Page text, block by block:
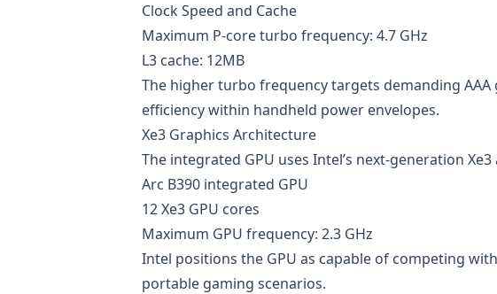
Clock Speed and Cache
Maximum P-core turbo frequency: 4.7 GHz
L3 cache: 12MB
The higher turbo frequency targets demanding
efficiency within handheld power envelopes.
Xe3 Graphics Architecture
The integrated GPU uses Intel’s next-generation
Arc B390 integrated GPU
12 Xe3 GPU cores
Maximum GPU frequency: 2.3 GHz
Intel positions the GPU as capable of competing
portable gaming scenarios.